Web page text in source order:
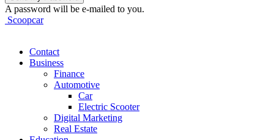
A password will be e-mailed to you.
Scoopcar
Contact
Business
Finance
Automotive
Car
Electric Scooter
Digital Marketing
Real Estate